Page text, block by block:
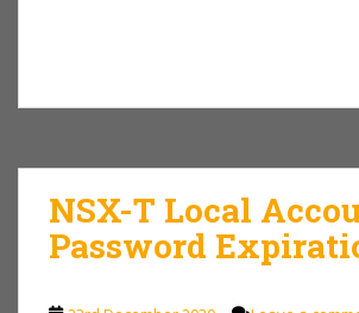
NSX-T Local
Password